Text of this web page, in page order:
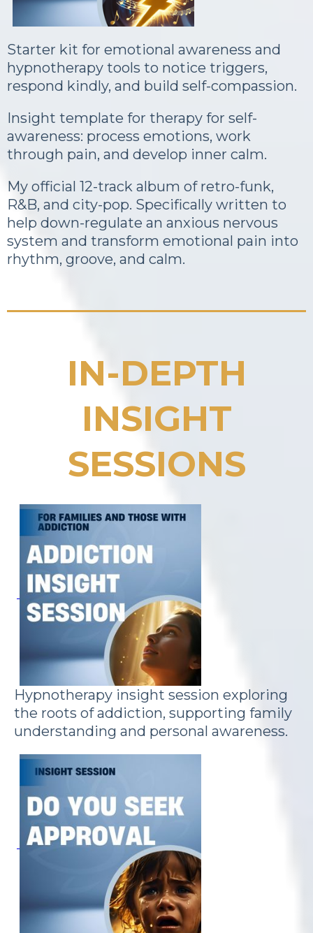
Starter kit for emotional awareness and
hypnotherapy tools to notice triggers,
respond kindly, and build self-compassion.
Insight template for therapy for self-
awareness: process emotions, work
through pain, and develop inner calm.
My official 12-track album of retro-funk,
R&B, and city-pop. Specifically written to
help down-regulate an anxious nervous
system and transform emotional pain into
rhythm, groove, and calm.
IN-DEPTH
INSIGHT
SESSIONS
Hypnotherapy insight session exploring
the roots of addiction, supporting family
understanding and personal awareness.